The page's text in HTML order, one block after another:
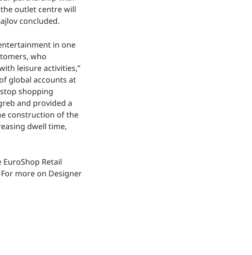
outlet centre will
concluded.
in one
who
leisure activities,”
global accounts at
shopping
and provided a
construction of the
dwell time,
Retail
more on Designer